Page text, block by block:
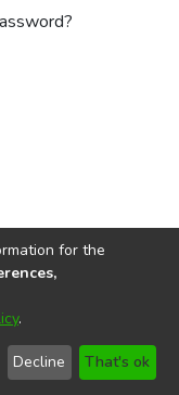
2026
Send
Feedback
for the
.
Decline That's ok